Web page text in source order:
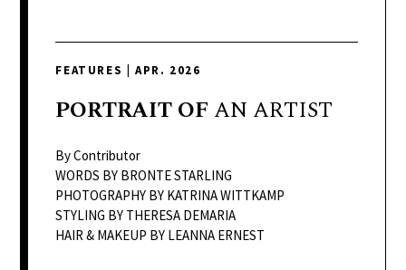
colorful
passionate
telling
neighboring
FEATURES APR. 2026
PORTRAITOF AN ARTIST
By Contributor
WORDS BY BRONTE STARLING
PHOTOGRAPHY BY KATRINA WITTKAMP
STYLING BY THERESA DEMARIA
HAIR & MAKEUP BY LEANNA ERNEST